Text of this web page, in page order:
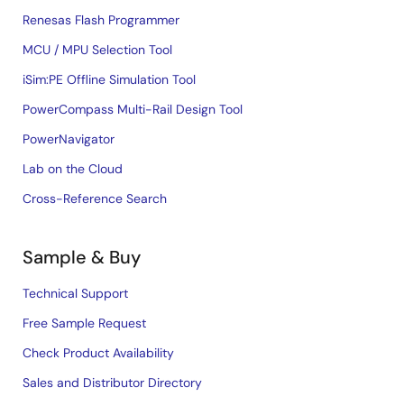
Renesas Flash Programmer
MCU / MPU Selection Tool
iSim:PE Offline Simulation Tool
PowerCompass Multi-Rail Design Tool
PowerNavigator
Lab on the Cloud
Cross-Reference Search
Sample & Buy
Technical Support
Free Sample Request
Check Product Availability
Sales and Distributor Directory